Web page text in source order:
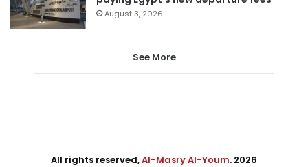
August 3, 2026
See More
All rights reserved,Al-Masry Al-Youm. 2026